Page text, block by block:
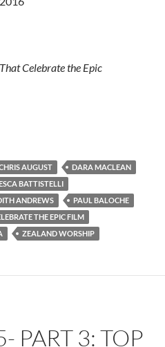
Celebrate the Epic
– Risen: Songs That Celebrate
AUGUST
DARA MACLEAN
BATTISTELLI
ANDREWS
PAUL BALOCHE
THE EPIC FILM
ZEALAND WORSHIP
PART 3: TOP